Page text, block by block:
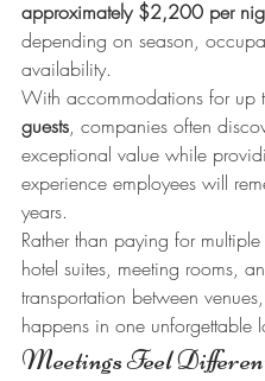
approximately $2,200 per
depending on season,
availability.
With accommodations for up
guests, companies often
exceptional value while
experience employees will
years.
Rather than paying for
hotel suites, meeting rooms,
transportation between
happens in one unforgettable
Meetings Feel